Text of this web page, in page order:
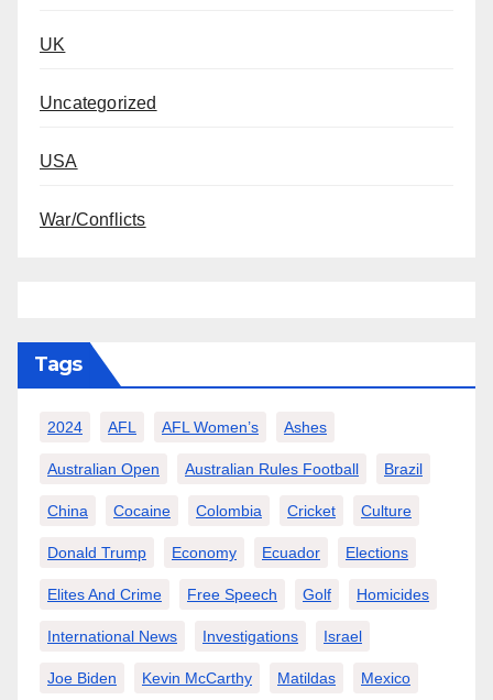
UK
Uncategorized
USA
War/Conflicts
Tags
2024 AFL AFL Women’s Ashes
Australian Open Australian Rules Football Brazil
China Cocaine Colombia Cricket Culture
Donald Trump Economy Ecuador Elections
Elites And Crime Free Speech Golf Homicides
International News Investigations Israel
Joe Biden Kevin McCarthy Matildas Mexico